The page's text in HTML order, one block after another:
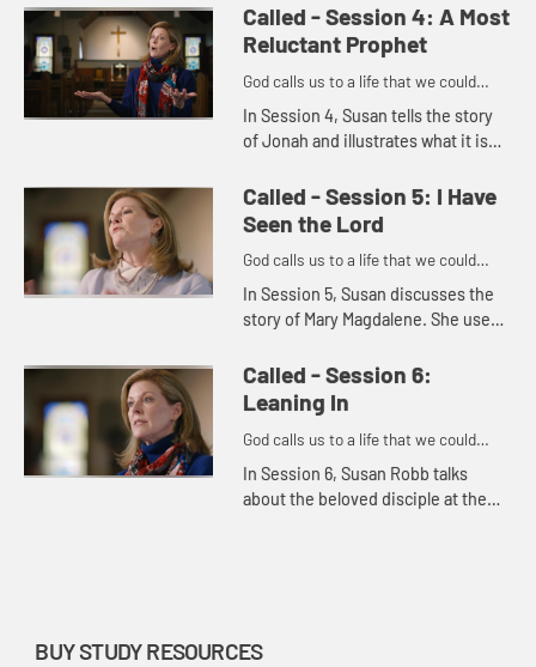
often called to address particular
issues in the present...
Called - Session 4: A Most
Reluctant Prophet
God calls us to a life that we could
never imagine on our own.
In Session 4, Susan tells the story
of Jonah and illustrates what it is
call. She goes on to tell how we can
often feel r...
Called - Session 5: I Have
Seen the Lord
God calls us to a life that we could
never imagine on our own.
In Session 5, Susan discusses the
story of Mary Magdalene. She uses
find God through service and
through other people.
Called - Session 6:
Leaning In
God calls us to a life that we could
never imagine on our own.
In Session 6, Susan Robb talks
about the beloved disciple at the
BUY STUDY RESOURCES